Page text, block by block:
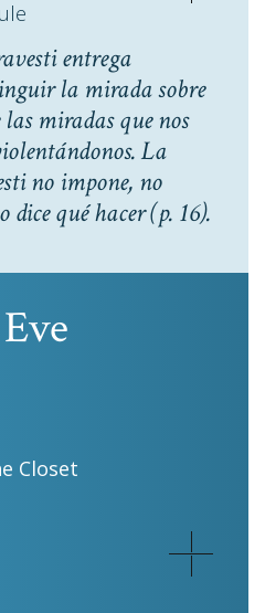
entrega
la mirada sobre
miradas que nos
La
no impone, no
dice qué hacer(p. 16).
Closet